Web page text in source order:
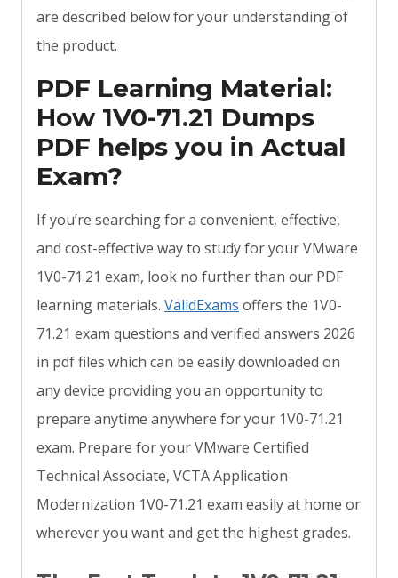
are described below for your understanding of
the product.
PDF Learning Material:
How 1V0-71.21 Dumps
PDF helps you in Actual
Exam?
If you’re searching for a convenient, effective,
and cost-effective way to study for your VMware
1V0-71.21 exam, look no further than our PDF
learning materials. ValidExams offers the 1V0-
71.21 exam questions and verified answers 2026
in pdf files which can be easily downloaded on
any device providing you an opportunity to
prepare anytime anywhere for your 1V0-71.21
exam. Prepare for your VMware Certified
Technical Associate, VCTA Application
Modernization 1V0-71.21 exam easily at home or
wherever you want and get the highest grades.